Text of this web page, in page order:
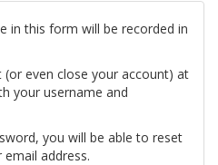
in this form will be recorded in
even close your account) at
your username and
you will be able to reset
address.